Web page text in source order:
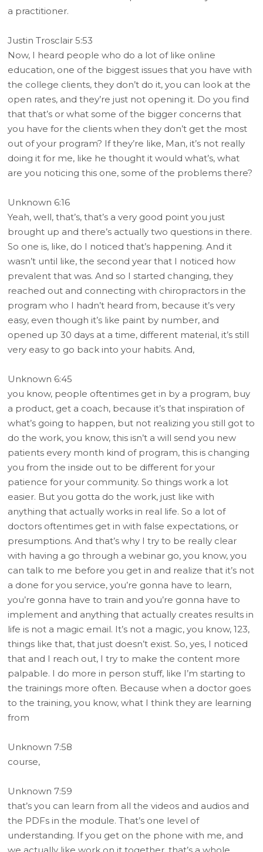
a practitioner.
Justin Trosclair 5:53
Now, I heard people who do a lot of like online
education, one of the biggest issues that you have with
the college clients, they don’t do it, you can look at the
open rates, and they’re just not opening it. Do you find
that that’s or what some of the bigger concerns that
you have for the clients when they don’t get the most
out of your program? If they’re like, Man, it’s not really
doing it for me, like he thought it would what’s, what
are you noticing this one, some of the problems there?
Unknown 6:16
Yeah, well, that’s, that’s a very good point you just
brought up and there’s actually two questions in there.
So one is, like, do I noticed that’s happening. And it
wasn’t until like, the second year that I noticed how
prevalent that was. And so I started changing, they
reached out and connecting with chiropractors in the
program who I hadn’t heard from, because it’s very
easy, even though it’s like paint by number, and
opened up 30 days at a time, different material, it’s still
very easy to go back into your habits. And,
Unknown 6:45
you know, people oftentimes get in by a program, buy
a product, get a coach, because it’s that inspiration of
what’s going to happen, but not realizing you still got to
do the work, you know, this isn’t a will send you new
patients every month kind of program, this is changing
you from the inside out to be different for your
patience for your community. So things work a lot
easier. But you gotta do the work, just like with
anything that actually works in real life. So a lot of
doctors oftentimes get in with false expectations, or
presumptions. And that’s why I try to be really clear
with having a go through a webinar go, you know, you
can talk to me before you get in and realize that it’s not
a done for you service, you’re gonna have to learn,
you’re gonna have to train and you’re gonna have to
implement and anything that actually creates results in
life is not a magic email. It’s not a magic, you know, 123,
things like that, that just doesn’t exist. So, yes, I noticed
that and I reach out, I try to make the content more
palpable. I do more in person stuff, like I’m starting to
the trainings more often. Because when a doctor goes
to the training, you know, what I think they are learning
from
Unknown 7:58
course,
Unknown 7:59
that’s you can learn from all the videos and audios and
the PDFs in the module. That’s one level of
understanding. If you get on the phone with me, and